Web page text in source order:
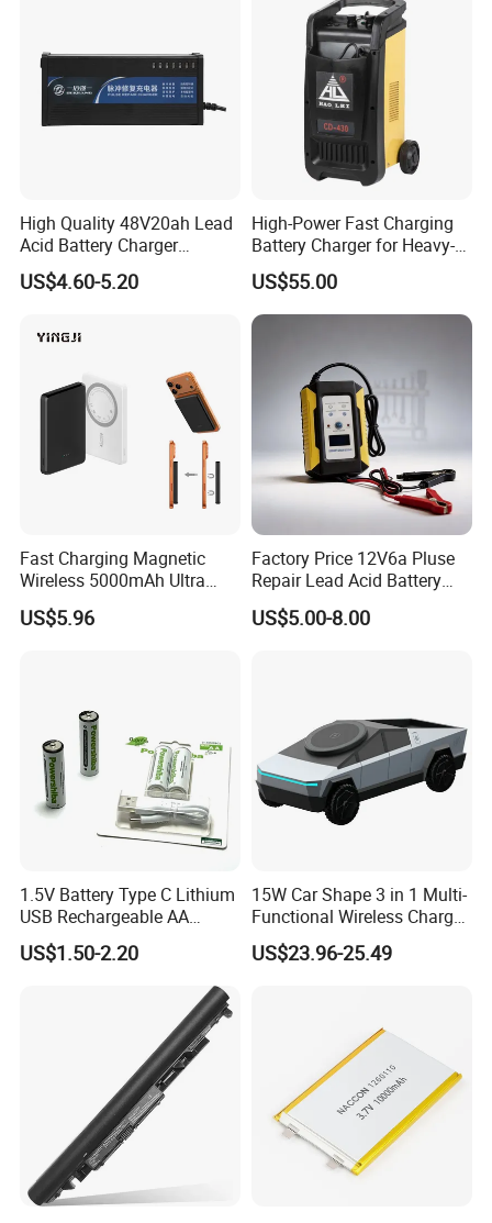
High Quality 48V20ah Lead
Acid Battery Charger
Intelligent Electric Vehicle
Ebike Charger
US$4.60-5.20
High-Power Fast Charging
Battery Charger for Heavy-
Duty Use by Car and Truck
US$55.00
Fast Charging Magnetic
Wireless 5000mAh Ultra
Slim Power Bank
US$5.96
Factory Price 12V6a Pluse
Repair Lead Acid Battery
Charger Full Intelligent
Automatic Repair Car
US$5.00-8.00
1.5V Battery Type C Lithium
USB Rechargeable AA
Battery
US$1.50-2.20
15W Car Shape 3 in 1 Multi-
Functional Wireless Charger
Station Qi2 Desktop Charger
for Earphone / Watch /
US$23.96-25.49